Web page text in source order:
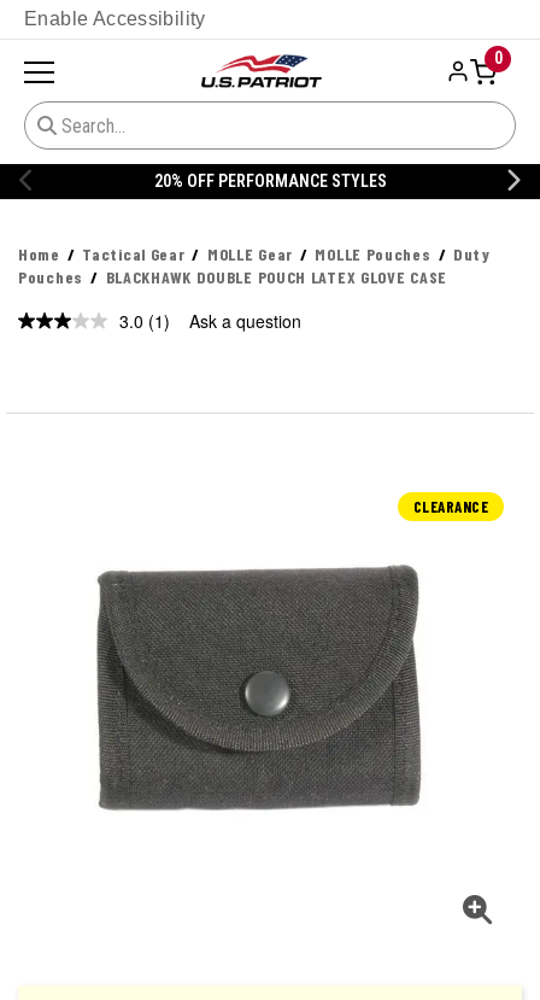
Enable Accessibility
0
20% OFF PERFORMANCE STYLES
Home Tactical Gear MOLLE Gear MOLLE Pouches
Duty
Pouches
BLACKHAWK DOUBLE POUCH LATEX GLOVE CASE
3.0 Read
(1) Ask a question
CLEARANCE